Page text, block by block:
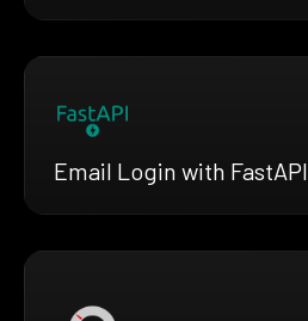
Email Login with FastAPI